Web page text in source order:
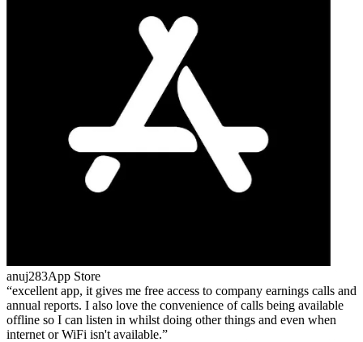
anuj283App Store
excellent app, it gives me free access to company earnings calls and
annual reports. I also love the convenience of calls being available
offline so I can listen in whilst doing other things and even when
internet or WiFi isn't available.